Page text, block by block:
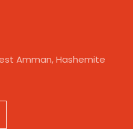
Amman, Hashemite